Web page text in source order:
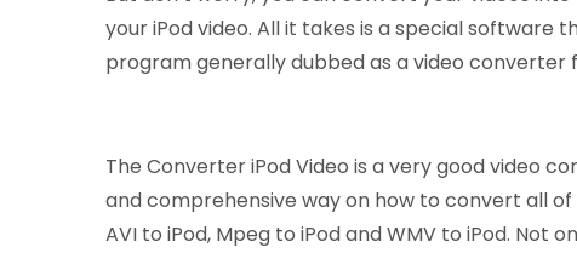
your iPod video. All it takes is a special software
program generally dubbed as a video converter
The Converter iPod Video is a very good video
and comprehensive way on how to convert all
AVI to iPod, Mpeg to iPod and WMV to iPod.